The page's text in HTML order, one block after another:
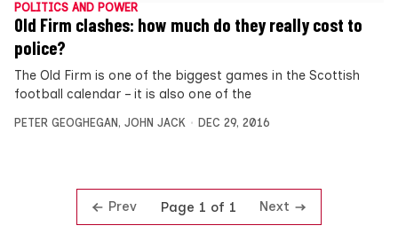
POLITICS AND POWER
Old Firm clashes: how much do they really cost to
police?
The Old Firm is one of the biggest games in the Scottish
football calendar – it is also one of the
PETER GEOGHEGAN , JOHN JACK DEC 29, 2016
Prev Page 1 of 1 Next